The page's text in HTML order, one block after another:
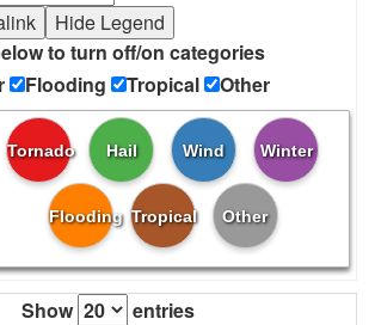
Hide Legend
to turn off/on categories
Flooding Tropical Other
Tornado Hail Wind Winter
Flooding Tropical Other
Show
entries